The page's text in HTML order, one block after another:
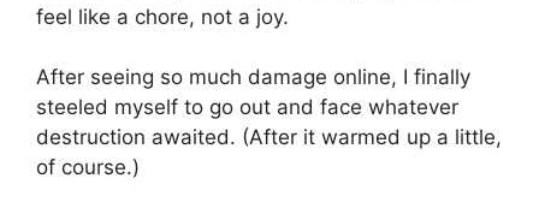
feel like a chore, not a joy.
After seeing so much damage online, I finally
steeled myself to go out and face whatever
destruction awaited. (After it warmed up a little,
of course.)